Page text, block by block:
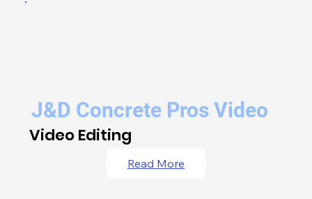
J&D Concrete Pros Video
Video Editing
Read More